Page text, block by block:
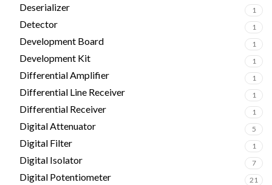
Deserializer 1
Detector 1
Development Board 1
Development Kit 1
Differential Amplifier 1
Differential Line Receiver 1
Differential Receiver 1
Digital Attenuator 5
Digital Filter 1
Digital Isolator 7
Digital Potentiometer 21